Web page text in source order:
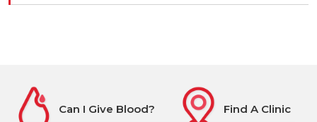
Can I Give Blood? Find A Clinic